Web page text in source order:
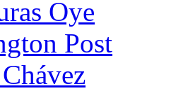
Oye
Post